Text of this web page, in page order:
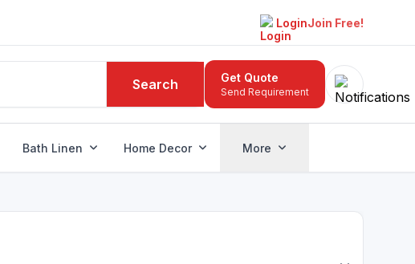
LoginJoin Free!
Search Get Quote
Send Requirement
Bath Linen Home Decor More